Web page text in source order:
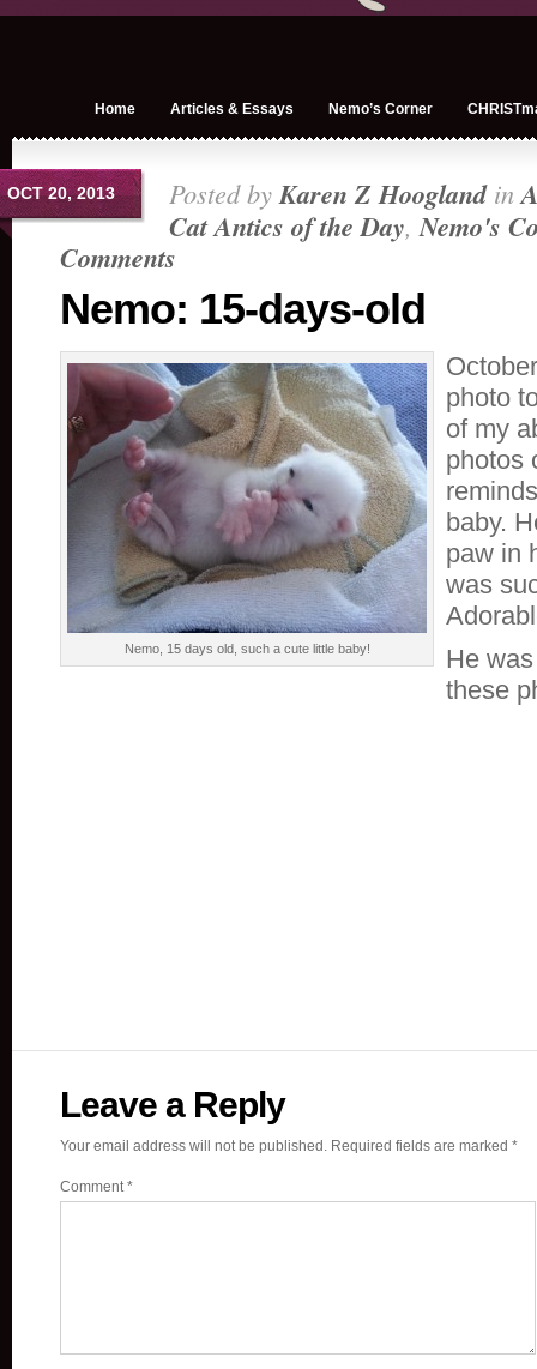
Home Articles & Essays Nemo’s Corner
OCT 20, 2013 Posted byKaren Z Hooglandin
Cat Antics of the Day,Nemo's
Comments
Nemo: 15-days-old
Nemo, 15 days old, such a cute little baby!
photo
of my
photos
baby.
paw in
was
He
these
Leave a Reply
Your email address will not be published. Required fields are marked *
Comment*